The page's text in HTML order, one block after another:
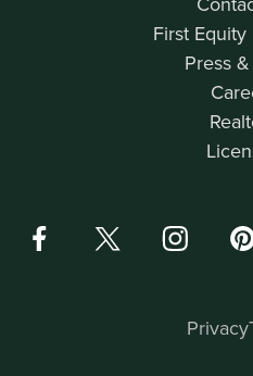
First
Press
Privacy